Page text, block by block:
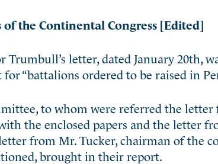
of the Continental Congress [Edited]
Trumbull’s letter, dated January 20th,
“battalions ordered to be raised in
to whom were referred the
the enclosed papers and the letter
from Mr. Tucker, chairman of the
brought in their report.